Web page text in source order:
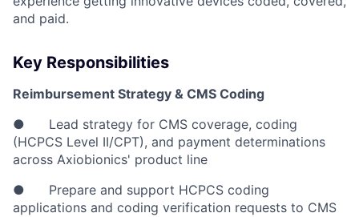
and paid.
Key Responsibilities
Reimbursement Strategy & CMS Coding
● Lead strategy for CMS coverage, coding
(HCPCS Level II/CPT), and payment determinations
across Axiobionics' product line
● Prepare and support HCPCS coding
applications and coding verification requests to CMS